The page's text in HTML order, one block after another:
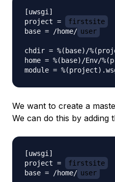
[uwsgi]
project =
firstsite
base = /home/ user
chdir = %(base)/
home = %(base)/Env/
We want to create a
We can do this by adding
[uwsgi]
project =
firstsite
base = /home/ user